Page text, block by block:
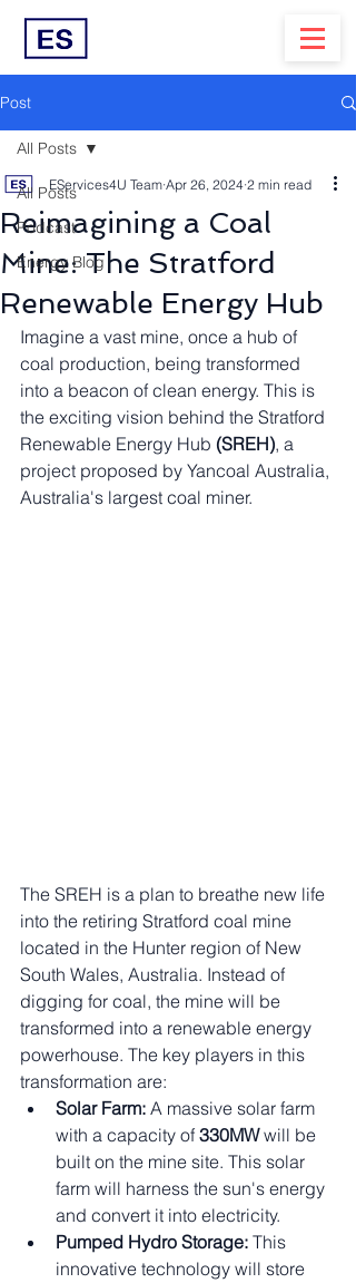
Post
All Posts
Podcast
Energy Blog
All Posts
Reimagining a Coal
Mine: The Stratford
Renewable Energy Hub
EServices4U Team Apr 26, 2024 2 min read
Imagine a vast mine, once a hub of
coal production, being transformed
into a beacon of clean energy. This is
the exciting vision behind the Stratford
Renewable Energy Hub (SREH), a
project proposed by Yancoal Australia,
Australia's largest coal miner.
The SREH is a plan to breathe new life
into the retiring Stratford coal mine
located in the Hunter region of New
South Wales, Australia. Instead of
digging for coal, the mine will be
transformed into a renewable energy
powerhouse. The key players in this
transformation are:
Solar Farm: A massive solar farm
with a capacity of 330MW will be
built on the mine site. This solar
farm will harness the sun's energy
and convert it into electricity.
Pumped Hydro Storage: This
innovative technology will store